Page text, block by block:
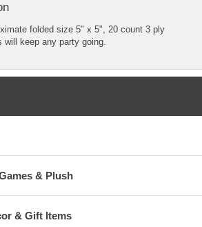
folded size 5" x 5", 20 count 3 ply
will keep any party going.
& Plush
& Gift Items